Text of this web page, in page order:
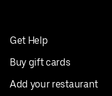
Get Help
Buy gift cards
Add your restaurant